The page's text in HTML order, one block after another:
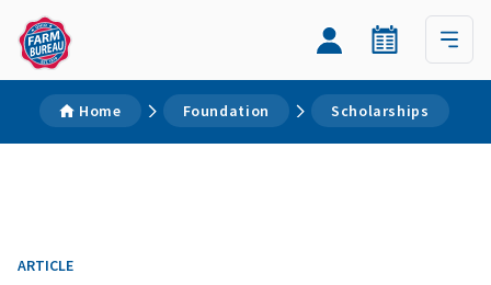
Home Foundation Scholarships
ARTICLE